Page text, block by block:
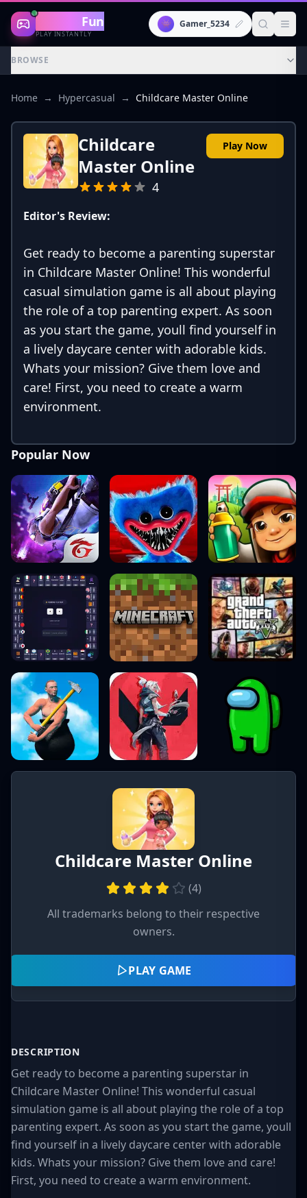
Gaming Fun
PLAY INSTANTLY
👾 Gamer_5234
BROWSE
Home → Hypercasual → Childcare Master Online
Childcare
Master Online
4
Play Now
Editor's Review:
Get ready to become a parenting superstar
in Childcare Master Online! This wonderful
casual simulation game is all about playing
the role of a top parenting expert. As soon
as you start the game, youll find yourself in
a lively daycare center with adorable kids.
Whats your mission? Give them love and
care! First, you need to create a warm
environment.
Popular Now
Childcare Master Online
(4)
All trademarks belong to their respective
owners.
PLAY GAME
DESCRIPTION
Get ready to become a parenting superstar in
Childcare Master Online! This wonderful casual
simulation game is all about playing the role of a top
parenting expert. As soon as you start the game, youll
find yourself in a lively daycare center with adorable
kids. Whats your mission? Give them love and care!
First, you need to create a warm environment.